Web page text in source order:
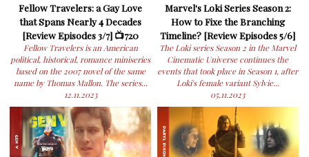
Fellow Travelers: a Gay Love
that Spans Nearly 4 Decades
[Review Episodes 3/7] 📺720
Fellow Travelers is an American
political, historical, romance miniseries
based on the 2007 novel of the same
name by Thomas Mallon. The series...
12.11.2023
Marvel's Loki Series Season 2:
How to Fixe the Branching
Timeline? [Review Episodes 5/6]
The Loki series Season 2 in the Marvel
Cinematic Universe continues the
events that took place in Season 1, after
Loki's female variant Sylvie...
05.11.2023